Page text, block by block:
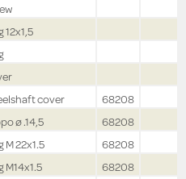
12x1,5
cover
68208
ø .14,5
68208
M 22x1.5
68208
M14x1.5
68208